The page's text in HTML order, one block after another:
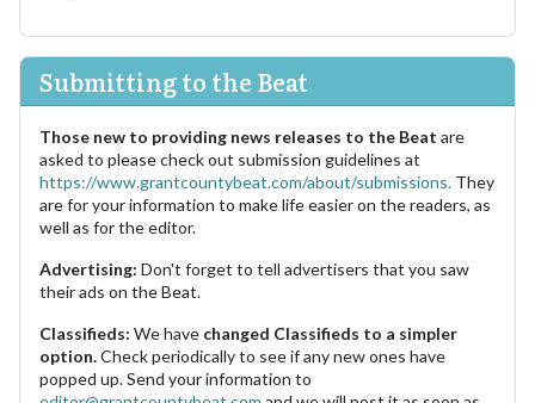
Submitting to the Beat
Those new to providing news releases to the Beat are
asked to please check out submission guidelines at
https://www.grantcountybeat.com/about/submissions. They
are for your information to make life easier on the readers, as
well as for the editor.
Advertising: Don't forget to tell advertisers that you saw
their ads on the Beat.
Classifieds: We have changed Classifieds to a simpler
option.Check periodically to see if any new ones have
popped up. Send your information to